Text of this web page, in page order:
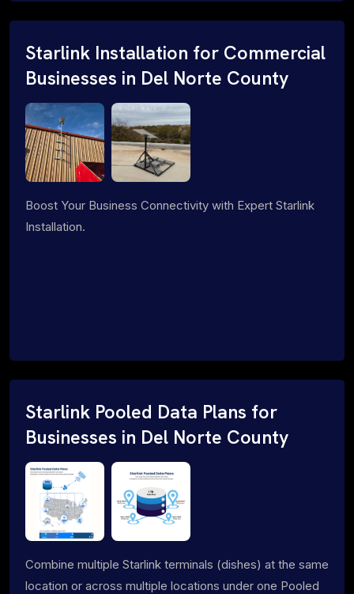
Starlink Installation for Commercial
Businesses in Del Norte County
Boost Your Business Connectivity with Expert Starlink
Installation.
Starlink Pooled Data Plans for
Businesses in Del Norte County
Combine multiple Starlink terminals (dishes) at the same
location or across multiple locations under one Pooled